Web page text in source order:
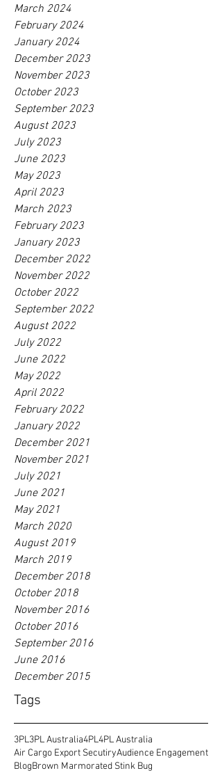
March 2024
February 2024
January 2024
December 2023
November 2023
October 2023
September 2023
August 2023
July 2023
June 2023
May 2023
April 2023
March 2023
February 2023
January 2023
December 2022
November 2022
October 2022
September 2022
August 2022
July 2022
June 2022
May 2022
April 2022
February 2022
January 2022
December 2021
November 2021
July 2021
June 2021
May 2021
March 2020
August 2019
March 2019
December 2018
October 2018
November 2016
October 2016
September 2016
June 2016
December 2015
Tags
3PL3PL Australia4PL4PL Australia
Air Cargo Export SecutiryAudience Engagement
BlogBrown Marmorated Stink Bug